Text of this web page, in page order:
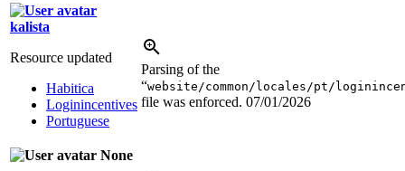
kalista
Resource updated
Habitica
Loginincentives
Portuguese
Parsing of the
“website/common/locales/pt/
file was enforced. 07/01/2026
None